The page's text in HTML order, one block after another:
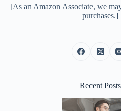
[As an Amazon Associate, we
purchases.]
Recent Posts